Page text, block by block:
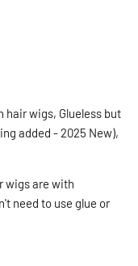
hair wigs, Glueless but
added - 2025 New),
wigs are with
need to use glue or